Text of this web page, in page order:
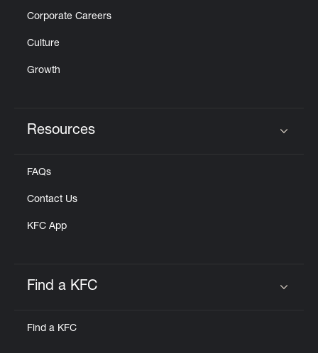
Corporate Careers
Culture
Growth
Resources
FAQs
Contact Us
KFC App
Find a KFC
Find a KFC